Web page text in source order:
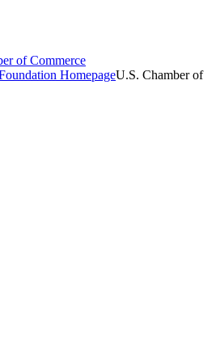
of Commerce
HomepageU.S. Chamber of